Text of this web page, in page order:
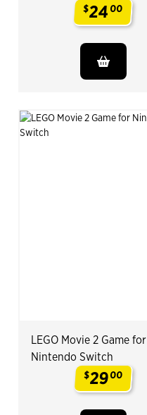
$24.
00
LEGO Movie 2 Game for
Nintendo Switch
$29.
00